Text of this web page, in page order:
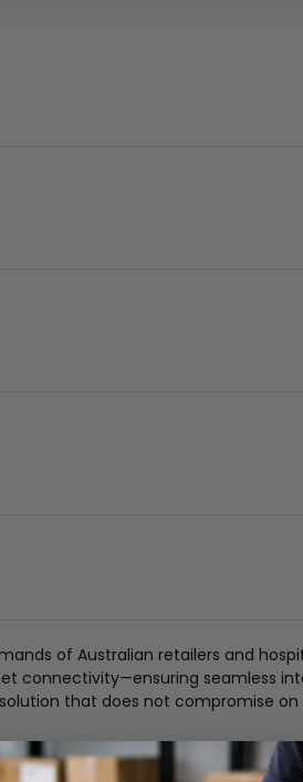
of Australian retailers and
connectivity—ensuring seamless
that does not compromise on